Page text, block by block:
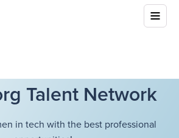
Talent Network
in tech with the best professional